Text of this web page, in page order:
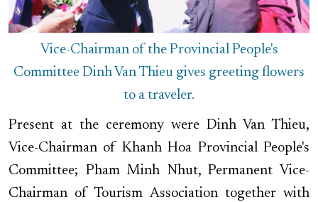
Vice-Chairman of the Provincial People's
Committee Dinh Van Thieu gives greeting flowers
to a traveler.
Present at the ceremony were Dinh Van Thieu,
Vice-Chairman of Khanh Hoa Provincial People's
Committee; Pham Minh Nhut, Permanent Vice-
Chairman of Tourism Association together with